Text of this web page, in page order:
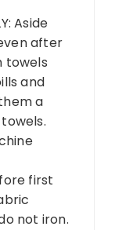
Aside
after
towels
and
a
first
not iron.